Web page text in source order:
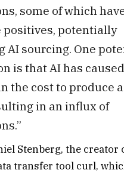
some of which
positives, potentially
AI sourcing. One
is that AI has
the cost to produce a
in an influx of
Stenberg, the creator
transfer tool curl,